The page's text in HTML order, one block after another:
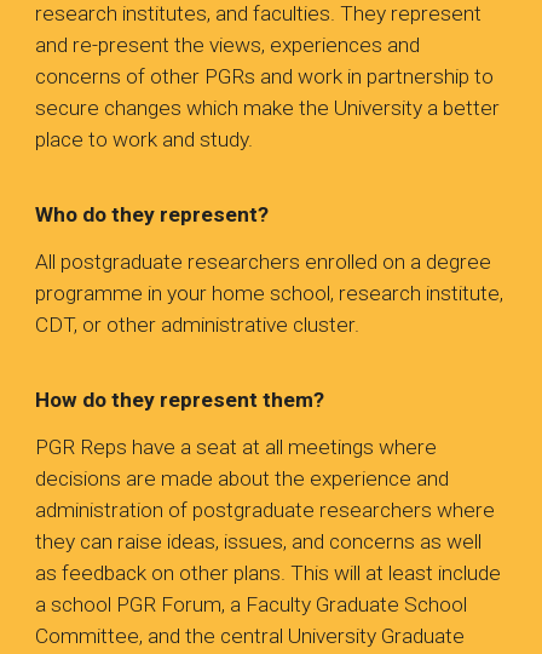
research institutes, and faculties. They represent
and re-present the views, experiences and
concerns of other PGRs and work in partnership to
secure changes which make the University a better
place to work and study.
Who do they represent?
All postgraduate researchers enrolled on a degree
programme in your home school, research institute,
CDT, or other administrative cluster.
How do they represent them?
PGR Reps have a seat at all meetings where
decisions are made about the experience and
administration of postgraduate researchers where
they can raise ideas, issues, and concerns as well
as feedback on other plans. This will at least include
a school PGR Forum, a Faculty Graduate School
Committee, and the central University Graduate